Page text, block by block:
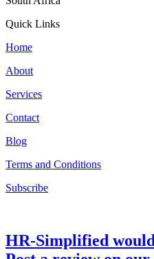
Quick Links
Home
About
Services
Contact
Blog
Terms and Conditions
Subscribe
HR-Simplified